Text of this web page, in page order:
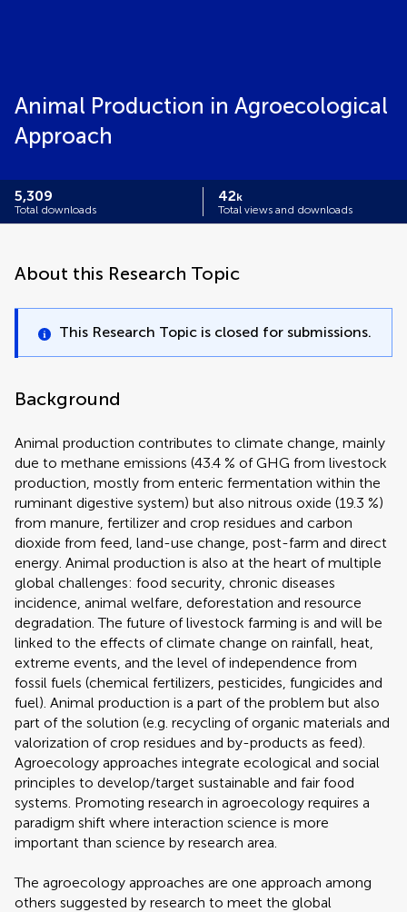
Animal Production in Agroecological
Approach
5,309
Total downloads
42k
Total views and downloads
About this Research Topic
This Research Topic is closed for submissions.
Background
Animal production contributes to climate change, mainly
due to methane emissions (43.4 % of GHG from livestock
production, mostly from enteric fermentation within the
ruminant digestive system) but also nitrous oxide (19.3 %)
from manure, fertilizer and crop residues and carbon
dioxide from feed, land-use change, post-farm and direct
energy. Animal production is also at the heart of multiple
global challenges: food security, chronic diseases
incidence, animal welfare, deforestation and resource
degradation. The future of livestock farming is and will be
linked to the effects of climate change on rainfall, heat,
extreme events, and the level of independence from
fossil fuels (chemical fertilizers, pesticides, fungicides and
fuel). Animal production is a part of the problem but also
part of the solution (e.g. recycling of organic materials and
valorization of crop residues and by-products as feed).
Agroecology approaches integrate ecological and social
principles to develop/target sustainable and fair food
systems. Promoting research in agroecology requires a
paradigm shift where interaction science is more
important than science by research area.
The agroecology approaches are one approach among
others suggested by research to meet the global